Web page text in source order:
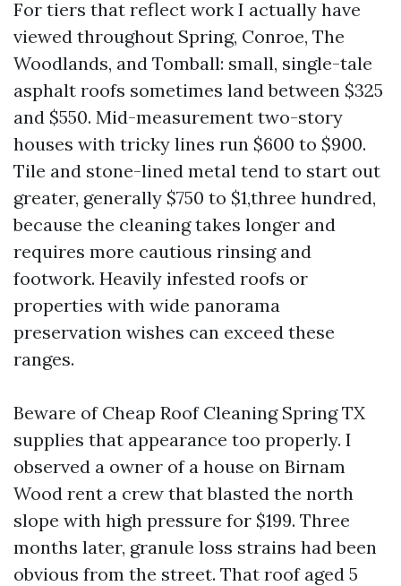
For tiers that reflect work I actually have
viewed throughout Spring, Conroe, The
Woodlands, and Tomball: small, single-tale
asphalt roofs sometimes land between $325
and $550. Mid-measurement two-story
houses with tricky lines run $600 to $900.
Tile and stone-lined metal tend to start out
greater, generally $750 to $1,three hundred,
because the cleaning takes longer and
requires more cautious rinsing and
footwork. Heavily infested roofs or
properties with wide panorama
preservation wishes can exceed these
ranges.
Beware of Cheap Roof Cleaning Spring TX
supplies that appearance too properly. I
observed a owner of a house on Birnam
Wood rent a crew that blasted the north
slope with high pressure for $199. Three
months later, granule loss strains had been
obvious from the street. That roof aged 5